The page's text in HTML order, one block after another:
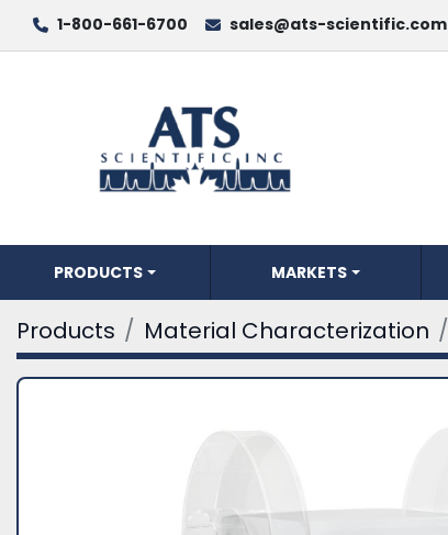
1-800-661-6700 sales@ats-scientific.com
PRODUCTS MARKETS
Products Material Characterization